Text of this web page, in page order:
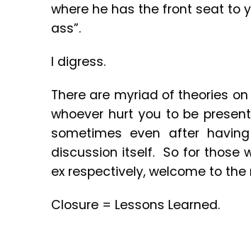
where he has the front seat to
ass”.
I digress.
There are myriad of theories
whoever hurt you to be
sometimes even after
discussion itself. So for those
ex respectively, welcome to the
Closure = Lessons Learned.